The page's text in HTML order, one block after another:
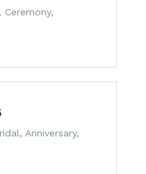
Anniversary,